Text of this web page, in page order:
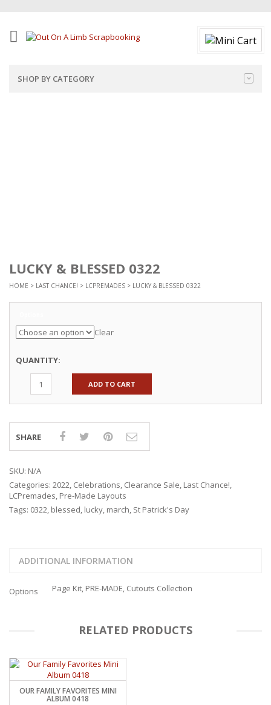
SHOP BY CATEGORY
LUCKY & BLESSED 0322
HOME > LAST CHANCE! > LCPREMADES > LUCKY & BLESSED 0322
Clear
QUANTITY:
ADD TO CART
SHARE
SKU: N/A
Categories: 2022, Celebrations, Clearance Sale, Last Chance!,
LCPremades, Pre-Made Layouts
Tags: 0322, blessed, lucky, march, St Patrick's Day
ADDITIONAL INFORMATION
Options Page Kit, PRE-MADE, Cutouts Collection
RELATED PRODUCTS
OUR FAMILY FAVORITES MINI
ALBUM 0418